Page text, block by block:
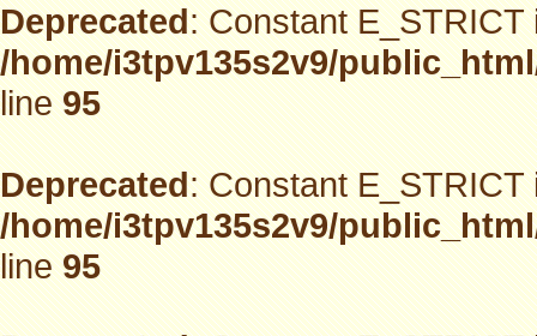
Deprecated: Constant
/home/i3tpv135s2v9/
line95
Deprecated: Constant
/home/i3tpv135s2v9/
line95